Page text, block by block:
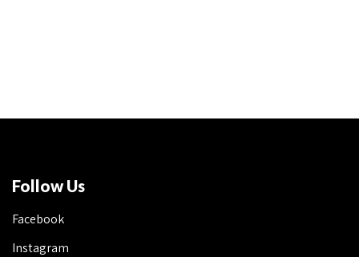
Follow Us
Facebook
Instagram